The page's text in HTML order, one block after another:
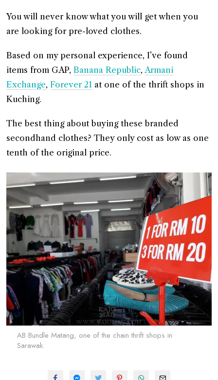
You will never know what you will get when you
are looking for pre-loved clothes.
Based on my personal experience, I’ve found
items from GAP,Banana Republic,Armani
Exchange,Forever 21 at one of the thrift shops in
Kuching.
The best thing about buying these branded
secondhand clothes? They only cost as low as one
tenth of the original price.
AB Bundle Matang, one of the chain thrift shops in
Sarawak.